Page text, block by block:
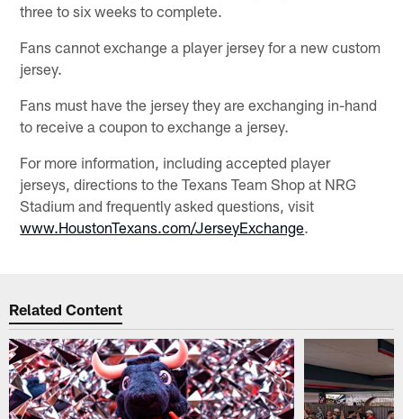
three to six weeks to complete.
Fans cannot exchange a player jersey for a new custom
jersey.
Fans must have the jersey they are exchanging in-hand
to receive a coupon to exchange a jersey.
For more information, including accepted player
jerseys, directions to the Texans Team Shop at NRG
Stadium and frequently asked questions, visit
www.HoustonTexans.com/JerseyExchange.
Related Content